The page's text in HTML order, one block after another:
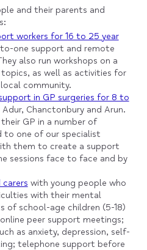
and their parents and
workers for 16 to 25 year
one support and remote
also run workshops on a
as well as activities for
community.
in GP surgeries for 8 to
Chanctonbury and Arun.
GP in a number of
to one of our specialist
them to create a support
sessions face to face and by
with young people who
with their mental
of school-age children (5-18)
peer support meetings;
as anxiety, depression, self-
telephone support before